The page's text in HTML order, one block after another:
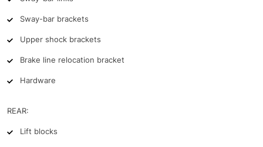
Sway-bar brackets
Upper shock brackets
Brake line relocation bracket
Hardware
REAR:
Lift blocks